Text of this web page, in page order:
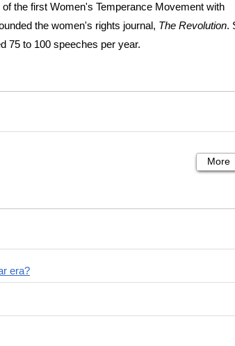
the first Women's Temperance Movement with
the women's rights journal, The Revolution.
75 to 100 speeches per year.
More
era?